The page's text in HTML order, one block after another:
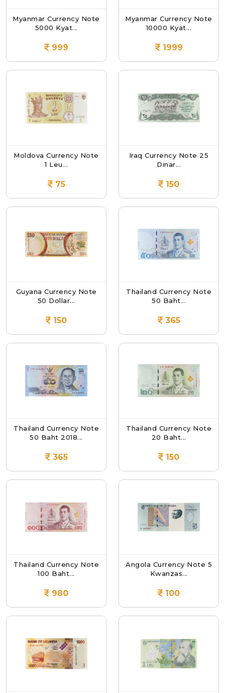
Myanmar Currency Note
5000 Kyat...
999
Myanmar Currency Note
10000 Kyat...
1999
Moldova Currency Note
1 Leu...
75
Iraq Currency Note 25
Dinar...
150
Guyana Currency Note
50 Dollar...
150
Thailand Currency Note
50 Baht...
365
Thailand Currency Note
50 Baht 2018...
365
Thailand Currency Note
20 Baht...
150
Thailand Currency Note
100 Baht...
980
Angola Currency Note 5
Kwanzas...
100